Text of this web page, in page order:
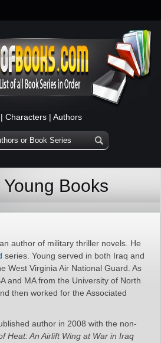
| Characters | Authors
Books
author of military thriller novels. He
series. Young served in both Iraq and
West Virginia Air National Guard. As
and MA from the University of North
then worked for the Associated
author in 2008 with the non-
Heat: An Airlift Wing at War in Iraq